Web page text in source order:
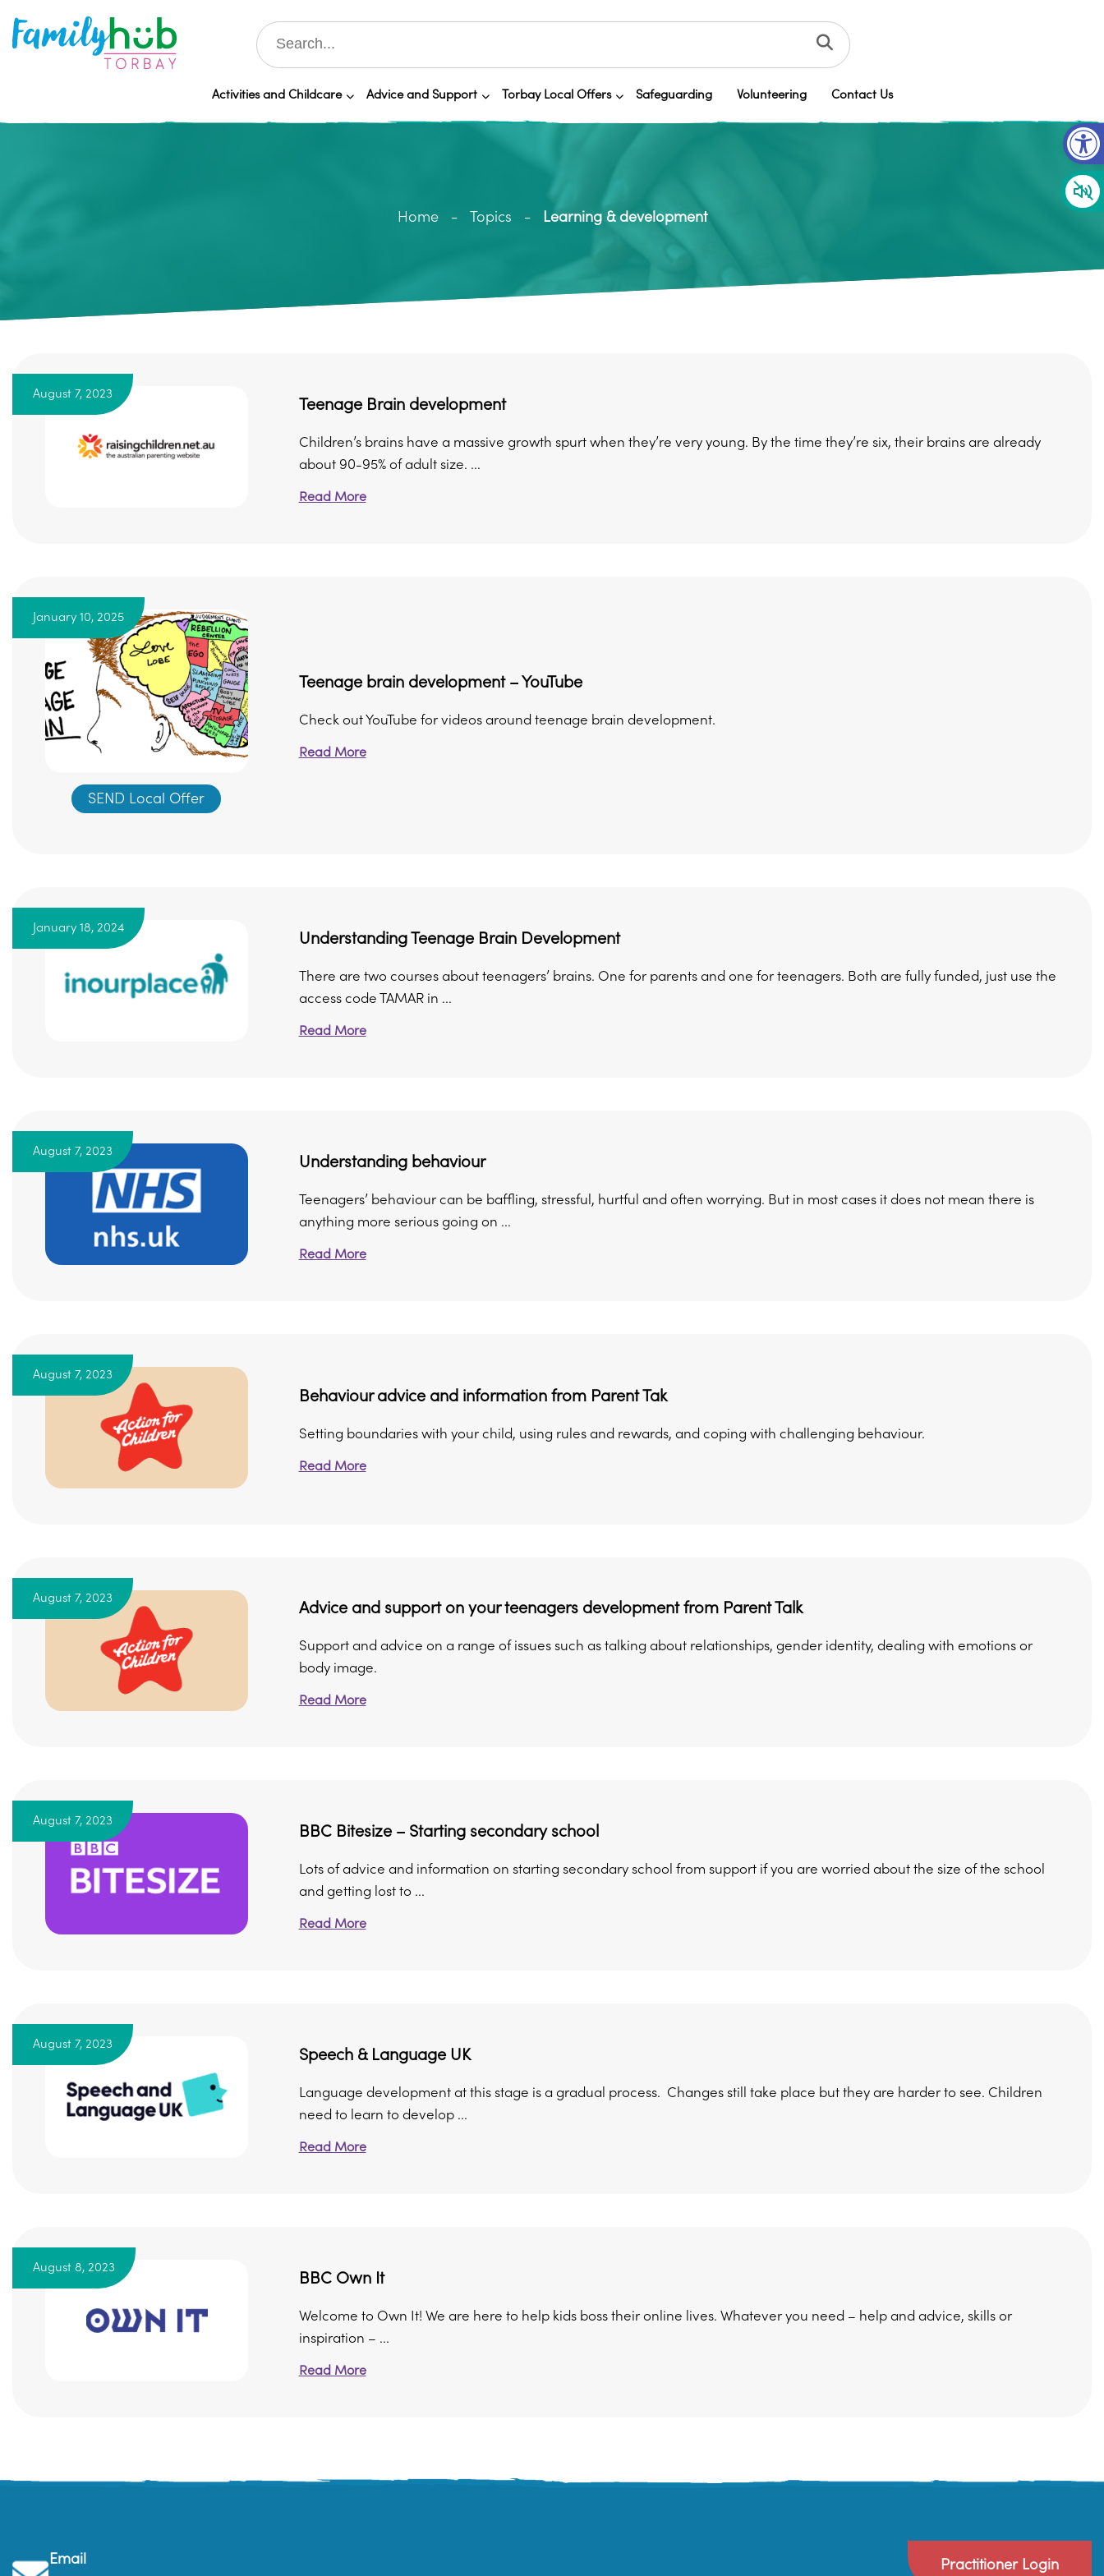
Activities and Childcare Advice and Support Torbay Local Offers Safeguarding Volunteering Contact Us
Home Topics Learning & development
August 7, 2023
Teenage Brain development
Children’s brains have a massive growth spurt when they’re very young. By the time they’re six, their brains are already
about 90-95% of adult size. ...
Read More
January 10, 2025
SEND Local Offer
Teenage brain development – YouTube
Check out YouTube for videos around teenage brain development.
Read More
January 18, 2024
Understanding Teenage Brain Development
There are two courses about teenagers’ brains. One for parents and one for teenagers. Both are fully funded, just use the
access code TAMAR in ...
Read More
August 7, 2023
Understanding behaviour
Teenagers’ behaviour can be baffling, stressful, hurtful and often worrying. But in most cases it does not mean there is
anything more serious going on ...
Read More
August 7, 2023
Behaviour advice and information from Parent Tak
Setting boundaries with your child, using rules and rewards, and coping with challenging behaviour.
Read More
August 7, 2023
Advice and support on your teenagers development from Parent Talk
Support and advice on a range of issues such as talking about relationships, gender identity, dealing with emotions or
body image.
Read More
August 7, 2023
BBC Bitesize – Starting secondary school
Lots of advice and information on starting secondary school from support if you are worried about the size of the school
and getting lost to ...
Read More
August 7, 2023
Speech & Language UK
Language development at this stage is a gradual process. Changes still take place but they are harder to see. Children
need to learn to develop ...
Read More
August 8, 2023
BBC Own It
Welcome to Own It! We are here to help kids boss their online lives. Whatever you need – help and advice, skills or
inspiration – ...
Read More
Email Practitioner Login